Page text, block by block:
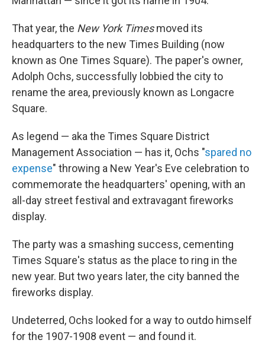
That year, the New York Timesmoved its
headquarters to the new Times Building (now
known as One Times Square). The paper's owner,
Adolph Ochs, successfully lobbied the city to
rename the area, previously known as Longacre
Square.
As legend — aka the Times Square District
Management Association — has it, Ochs "spared no
expense" throwing a New Year's Eve celebration to
commemorate the headquarters' opening, with an
all-day street festival and extravagant fireworks
display.
The party was a smashing success, cementing
Times Square's status as the place to ring in the
new year. But two years later, the city banned the
fireworks display.
Undeterred, Ochs looked for a way to outdo himself
for the 1907-1908 event — and found it.